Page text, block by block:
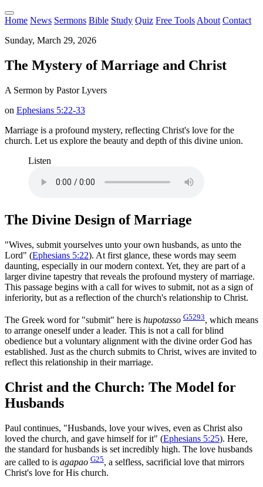
Home News Sermons Bible Study Quiz Free Tools About Contact
Sunday, March 29, 2026
The Mystery of Marriage and Christ
A Sermon by Pastor Lyvers
on Ephesians 5:22-33
Marriage is a profound mystery, reflecting Christ's love for the
church. Let us explore the beauty and depth of this divine union.
Listen
The Divine Design of Marriage
"Wives, submit yourselves unto your own husbands, as unto the
Lord" (Ephesians 5:22). At first glance, these words may seem
daunting, especially in our modern context. Yet, they are part of a
larger divine tapestry that reveals the profound mystery of marriage.
This passage begins with a call for wives to submit, not as a sign of
inferiority, but as a reflection of the church's relationship to Christ.
The Greek word for "submit" here is hupotasso G5293, which means
to arrange oneself under a leader. This is not a call for blind
obedience but a voluntary alignment with the divine order God has
established. Just as the church submits to Christ, wives are invited to
reflect this relationship in their marriage.
Christ and the Church: The Model for
Husbands
Paul continues, "Husbands, love your wives, even as Christ also
loved the church, and gave himself for it" (Ephesians 5:25). Here,
the standard for husbands is set incredibly high. The love husbands
are called to is agapao G25, a selfless, sacrificial love that mirrors
Christ's love for His church.